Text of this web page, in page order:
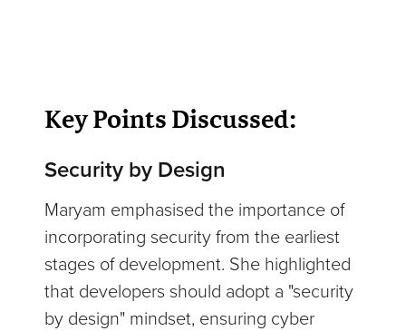
Key Points Discussed:
Security by Design
Maryam emphasised the importance of
incorporating security from the earliest
stages of development. She highlighted
that developers should adopt a "security
by design" mindset, ensuring cyber